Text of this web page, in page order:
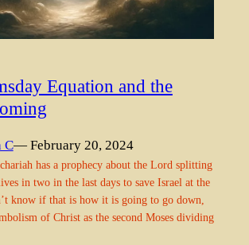
Equation and the
C— February 20, 2024
has a prophecy about the Lord splitting
in two in the last days to save Israel at the
know if that is how it is going to go down,
of Christ as the second Moses dividing